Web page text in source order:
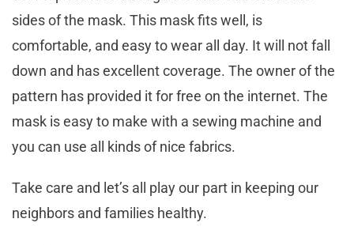
sides of the mask. This mask fits well, is
comfortable, and easy to wear all day. It will not fall
down and has excellent coverage. The owner of the
pattern has provided it for free on the internet. The
mask is easy to make with a sewing machine and
you can use all kinds of nice fabrics.
Take care and let’s all play our part in keeping our
neighbors and families healthy.